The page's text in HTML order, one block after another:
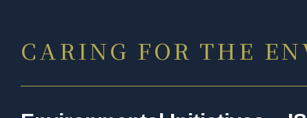
CARING FOR THE